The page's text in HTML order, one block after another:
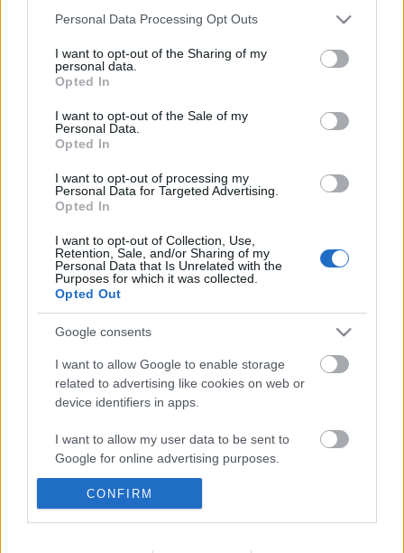
Please note that this website/app uses one or more Google
not limited to your visit or usage behaviour. You may click to
grant or deny consent to Google and its third-party tags to
use your data for below specified purposes in below Google
consent section.
Personal Data Processing Opt Outs
I want to opt-out of the Sharing of my
personal data.
Opted In
I want to opt-out of the Sale of my
Personal Data.
Opted In
I want to opt-out of processing my
Personal Data for Targeted Advertising.
Opted In
I want to opt-out of Collection, Use,
Retention, Sale, and/or Sharing of my
Personal Data that Is Unrelated with the
Purposes for which it was collected.
Opted Out
Google consents
I want to allow Google to enable storage
related to advertising like cookies on web or
device identifiers in apps.
I want to allow my user data to be sent to
Google for online advertising purposes.
I want to allow Google to send me
personalized advertising.
CONFIRM
Érsekújváron tesztel a Dab.Docler
A Vienna Capitals legyőzte a finn
bajnokot
Szólj hozzá!